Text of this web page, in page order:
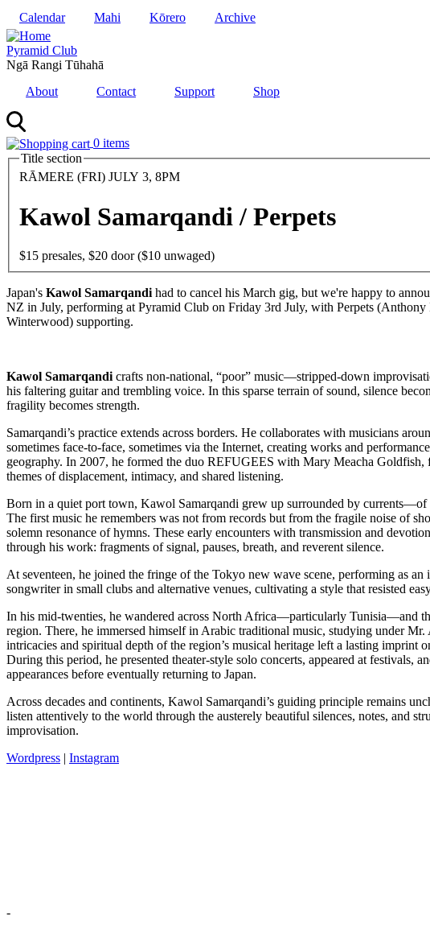
Skip
to
main
content
Calendar Mahi Kōrero Archive
Pyramid Club
Ngā Rangi Tūhahā
About
Contact Support Shop
0 items
Title section
Date
Time
RĀMERE (FRI) JULY 3, 8PM
Kawol Samarqandi / Perpets
Entry
$15 presales, $20 door ($10 unwaged)
Body
Japan's Kawol Samarqandi had to cancel his March gig, but we're happy to
NZ in July, performing at Pyramid Club on Friday 3rd July, with Perpets
Winterwood) supporting.
Kawol Samarqandi crafts non-national, “poor” music—stripped-down
his faltering guitar and trembling voice. In this sparse terrain of sound, silence
fragility becomes strength.
Samarqandi’s practice extends across borders. He collaborates with musicians
sometimes face-to-face, sometimes via the Internet, creating works and
geography. In 2007, he formed the duo REFUGEES with Mary Meacha Goldfish,
themes of displacement, intimacy, and shared listening.
Born in a quiet port town, Kawol Samarqandi grew up surrounded by currents—of
The first music he remembers was not from records but from the fragile noise of
solemn resonance of hymns. These early encounters with transmission and
through his work: fragments of signal, pauses, breath, and reverent silence.
At seventeen, he joined the fringe of the Tokyo new wave scene, performing as an
songwriter in small clubs and alternative venues, cultivating a style that resisted
In his mid-twenties, he wandered across North Africa—particularly Tunisia—and
region. There, he immersed himself in Arabic traditional music, studying under
intricacies and spiritual depth of the region’s musical heritage left a lasting imprint
During this period, he presented theater-style solo concerts, appeared at festivals,
appearances before eventually returning to Japan.
Across decades and continents, Kawol Samarqandi’s guiding principle remains
listen attentively to the world through the austerely beautiful silences, notes, and
improvisation.
Wordpress | Instagram
-